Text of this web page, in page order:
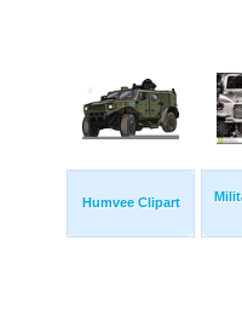
Humvee Clipart